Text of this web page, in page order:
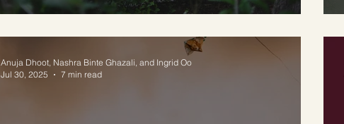
Anuja Dhoot, Nashra Binte Ghazali, and Ingrid Oo
Jul 30, 2025
7 min read